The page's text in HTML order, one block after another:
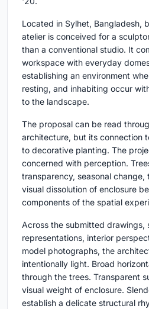
Located in Sylhet, Bangladesh,
atelier is conceived for a
than a conventional studio. It
workspace with everyday
establishing an environment
resting, and inhabiting occur
to the landscape.
The proposal can be read
architecture, but its connection
to decorative planting. The
concerned with perception.
transparency, seasonal
visual dissolution of enclosure
components of the spatial
Across the submitted drawings,
representations, interior
model photographs, the
intentionally light. Broad
through the trees. Transparent
visual weight of enclosure.
establish a delicate structural